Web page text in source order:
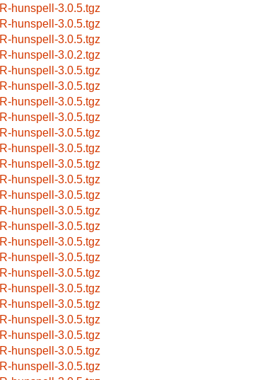
R-hunspell-3.0.5.tgz
R-hunspell-3.0.5.tgz
R-hunspell-3.0.5.tgz
R-hunspell-3.0.2.tgz
R-hunspell-3.0.5.tgz
R-hunspell-3.0.5.tgz
R-hunspell-3.0.5.tgz
R-hunspell-3.0.5.tgz
R-hunspell-3.0.5.tgz
R-hunspell-3.0.5.tgz
R-hunspell-3.0.5.tgz
R-hunspell-3.0.5.tgz
R-hunspell-3.0.5.tgz
R-hunspell-3.0.5.tgz
R-hunspell-3.0.5.tgz
R-hunspell-3.0.5.tgz
R-hunspell-3.0.5.tgz
R-hunspell-3.0.5.tgz
R-hunspell-3.0.5.tgz
R-hunspell-3.0.5.tgz
R-hunspell-3.0.5.tgz
R-hunspell-3.0.5.tgz
R-hunspell-3.0.5.tgz
R-hunspell-3.0.5.tgz